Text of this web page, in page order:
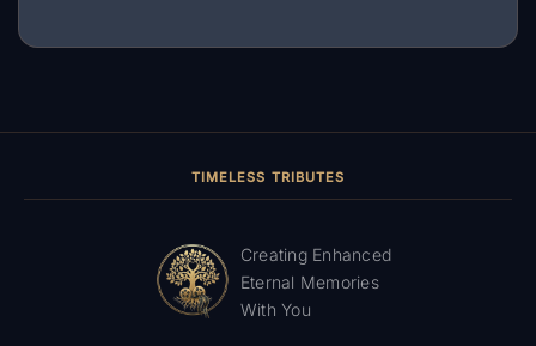
TIMELESS TRIBUTES
Creating Enhanced
Eternal Memories
With You